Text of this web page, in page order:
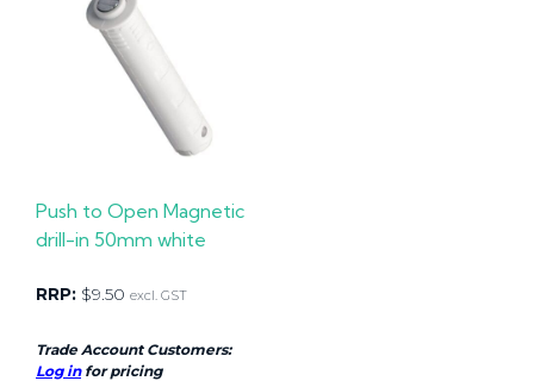
Push to Open Magnetic
drill-in 50mm white
RRP: $9.50 excl. GST
Trade Account Customers:
Log infor pricing